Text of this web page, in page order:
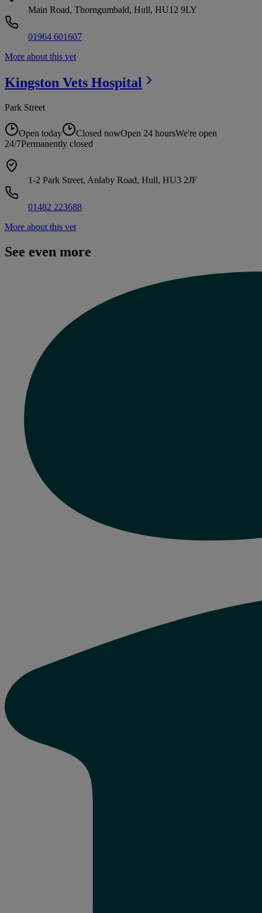
Main Road, Thorngumbald, Hull, HU12 9LY
01964 601607
More about this vet
Kingston Vets Hospital
Park Street
Open today Closed nowOpen 24 hoursWe're open
24/7Permanently closed
1-2 Park Street, Anlaby Road, Hull, HU3 2JF
01482 223688
More about this vet
See even more